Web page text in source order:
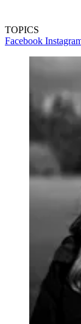
TOPICS
Facebook